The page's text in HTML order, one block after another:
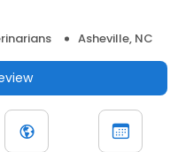
Asheville, NC